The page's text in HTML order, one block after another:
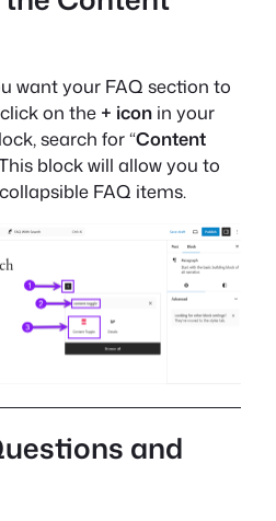
want your FAQ section to
on the + icon in your
search for “Content
block will allow you to
FAQ items.
and